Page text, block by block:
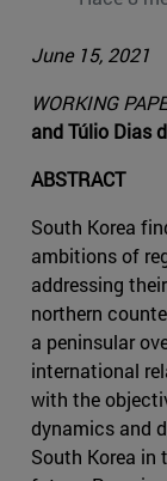
June 15, 2021
WORKING
and Túlio Dias
ABSTRACT
South Korea
ambitions of
addressing
northern
a peninsular
international
with the
dynamics and
South Korea in